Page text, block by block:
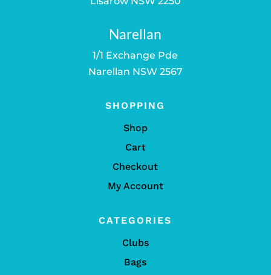
Narellan
1/1 Exchange Pde
Narellan NSW 2567
SHOPPING
Shop
Cart
Checkout
My Account
CATEGORIES
Clubs
Bags